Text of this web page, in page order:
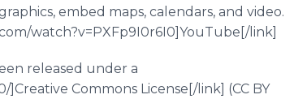
embed maps, calendars, and video.
watch?v=PXFp9I0r6I0]YouTube[/link]
released under a
Commons License[/link] (CC BY